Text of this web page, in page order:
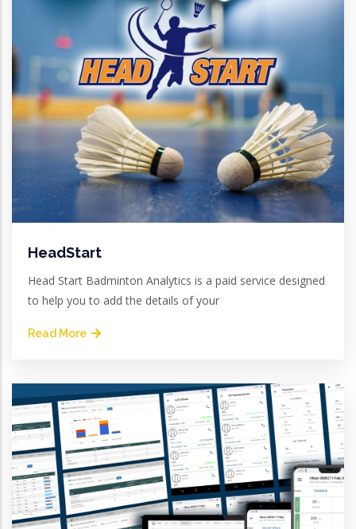
HeadStart
Head Start Badminton Analytics is a paid service designed
to help you to add the details of your
Read More